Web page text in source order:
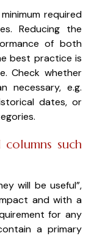
required
Reducing the
of both
best practice is
Check whether
necessary, e.g.
dates, or
such
will be useful”,
and with a
for any
a primary